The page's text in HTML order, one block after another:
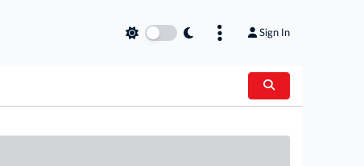
Sign In